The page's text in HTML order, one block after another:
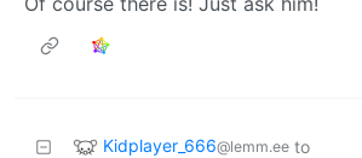
Kidplayer_666@lemm.ee to